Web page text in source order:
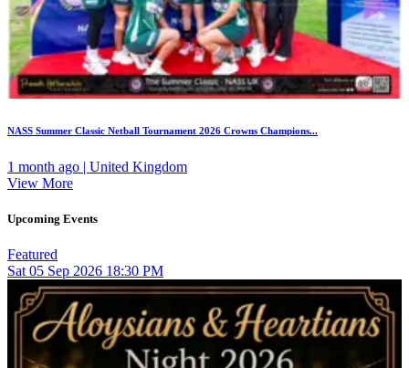
NASS Summer Classic Netball Tournament 2026 Crowns Champions...
1 month ago | United Kingdom
View More
Upcoming Events
Featured
Sat 05 Sep 2026 18:30 PM